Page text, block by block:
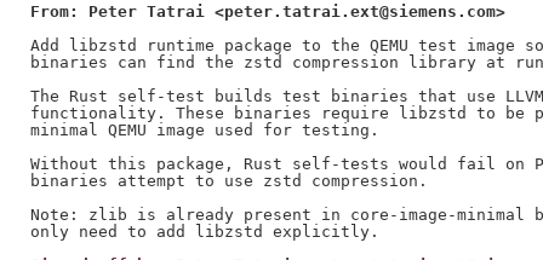
From: Peter Tatrai <peter.tatrai.ext@siemens.com>
Add libzstd runtime package to the QEMU test image
binaries can find the zstd compression library at
The Rust self-test builds test binaries that use
functionality. These binaries require libzstd to be
minimal QEMU image used for testing.
Without this package, Rust self-tests would fail on
binaries attempt to use zstd compression.
Note: zlib is already present in core-image-minimal